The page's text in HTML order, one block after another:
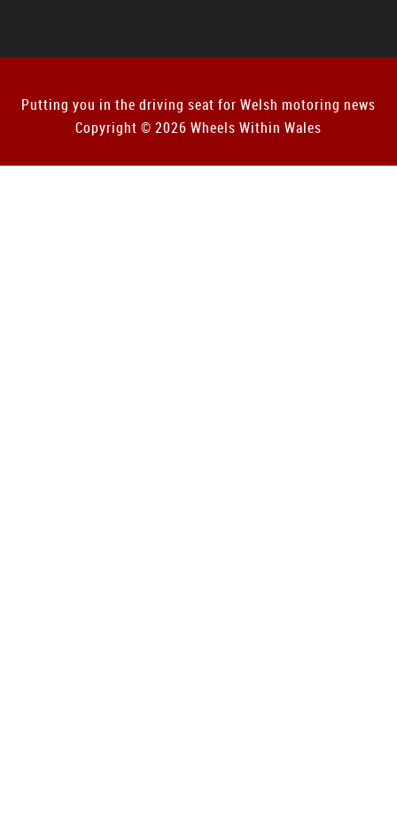
Putting you in the driving seat for Welsh motoring news
Copyright © 2026 Wheels Within Wales